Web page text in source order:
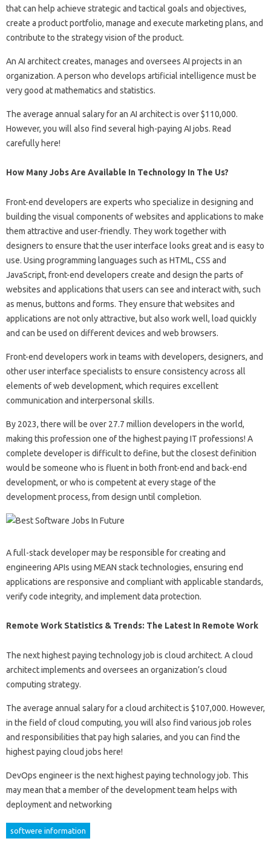
that can help achieve strategic and tactical goals and objectives,
create a product portfolio, manage and execute marketing plans, and
contribute to the strategy vision of the product.
An AI architect creates, manages and oversees AI projects in an
organization. A person who develops artificial intelligence must be
very good at mathematics and statistics.
The average annual salary for an AI architect is over $110,000.
However, you will also find several high-paying AI jobs. Read
carefully here!
How Many Jobs Are Available In Technology In The Us?
Front-end developers are experts who specialize in designing and
building the visual components of websites and applications to make
them attractive and user-friendly. They work together with
designers to ensure that the user interface looks great and is easy to
use. Using programming languages ​​such as HTML, CSS and
JavaScript, front-end developers create and design the parts of
websites and applications that users can see and interact with, such
as menus, buttons and forms. They ensure that websites and
applications are not only attractive, but also work well, load quickly
and can be used on different devices and web browsers.
Front-end developers work in teams with developers, designers, and
other user interface specialists to ensure consistency across all
elements of web development, which requires excellent
communication and interpersonal skills.
By 2023, there will be over 27.7 million developers in the world,
making this profession one of the highest paying IT professions! A
complete developer is difficult to define, but the closest definition
would be someone who is fluent in both front-end and back-end
development, or who is competent at every stage of the
development process, from design until completion.
A full-stack developer may be responsible for creating and
engineering APIs using MEAN stack technologies, ensuring end
applications are responsive and compliant with applicable standards,
verify code integrity, and implement data protection.
Remote Work Statistics & Trends: The Latest In Remote Work
The next highest paying technology job is cloud architect. A cloud
architect implements and oversees an organization’s cloud
computing strategy.
The average annual salary for a cloud architect is $107,000. However,
in the field of cloud computing, you will also find various job roles
and responsibilities that pay high salaries, and you can find the
highest paying cloud jobs here!
DevOps engineer is the next highest paying technology job. This
may mean that a member of the development team helps with
deployment and networking
softwere information